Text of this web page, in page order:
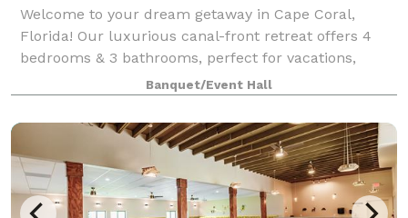
Welcome to your dream getaway in Cape Coral,
Florida! Our luxurious canal-front retreat offers 4
bedrooms & 3 bathrooms, perfect for vacations,
weddings, bridal party preparations, & reunions for
up to 50 guests but a maximum of 13 overnigh
Banquet/Event Hall